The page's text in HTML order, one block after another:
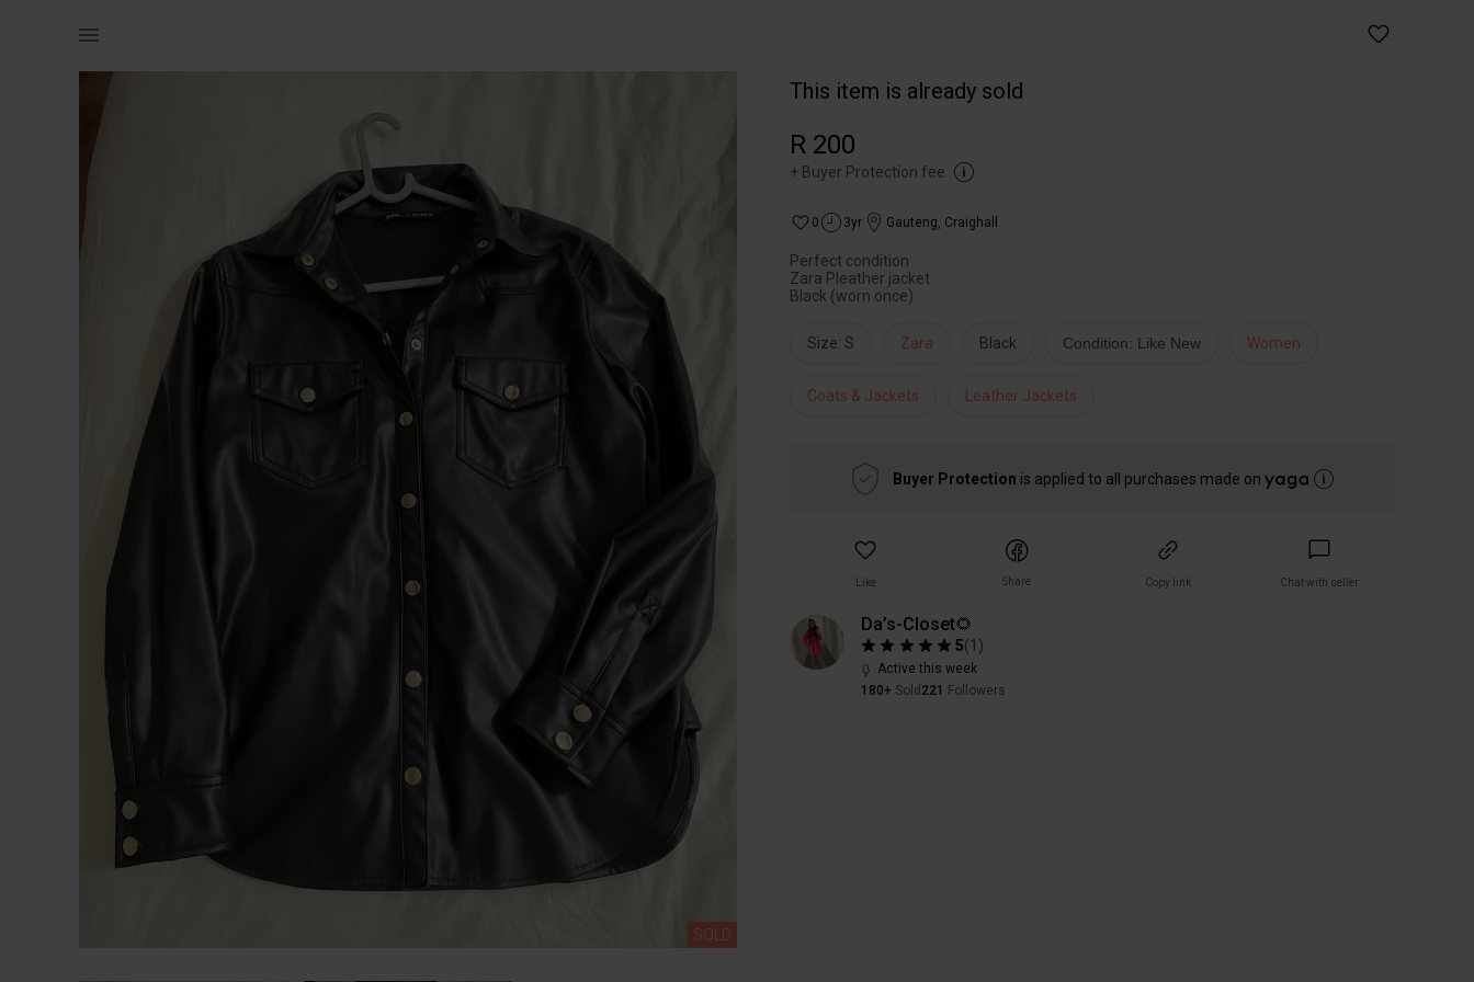
SOLD
This item is already sold
R 200
+ Buyer Protection fee
0 3yr Gauteng, Craighall
Perfect condition
Zara Pleather jacket
Black (worn once)
Size: S Zara Black Condition: Like New Women
Coats & Jackets Leather Jackets
Buyer Protection is applied to all purchases made on
Like Share Copy link Chat with seller
Da’s-Closet🌻
5(1 )
Active this week
180+ Sold 221 Followers